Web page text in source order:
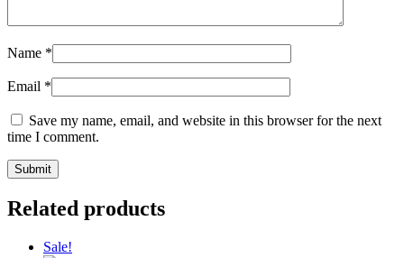
Name *
Email *
Save my name, email, and website in this browser for the next
time I comment.
Related products
Sale!